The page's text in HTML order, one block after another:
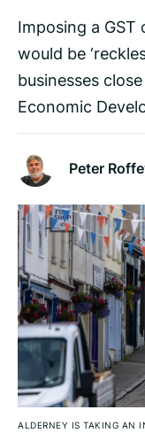
Imposing a GST
would be
businesses
Economic
Peter
ALDERNEY IS TAKING AN